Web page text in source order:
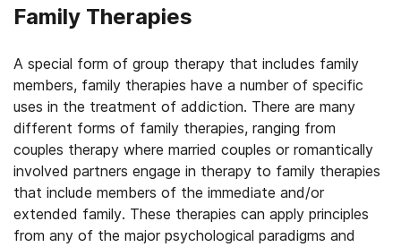
Family Therapies
A special form of group therapy that includes family
members, family therapies have a number of specific
uses in the treatment of addiction. There are many
different forms of family therapies, ranging from
couples therapy where married couples or romantically
involved partners engage in therapy to family therapies
that include members of the immediate and/or
extended family. These therapies can apply principles
from any of the major psychological paradigms and